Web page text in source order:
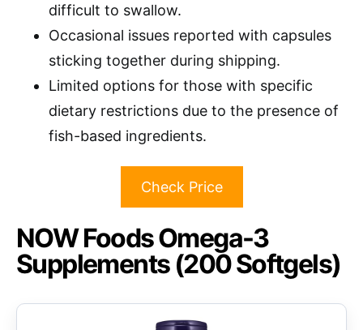
difficult to swallow.
Occasional issues reported with capsules
sticking together during shipping.
Limited options for those with specific
dietary restrictions due to the presence of
fish-based ingredients.
Check Price
NOW Foods Omega-3
Supplements (200 Softgels)